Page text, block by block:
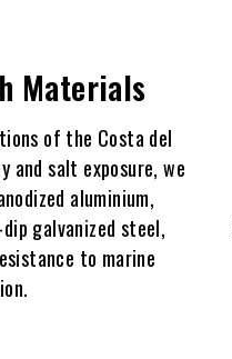
Materials
of the Costa del
and salt exposure, we
aluminium,
galvanized steel,
to marine